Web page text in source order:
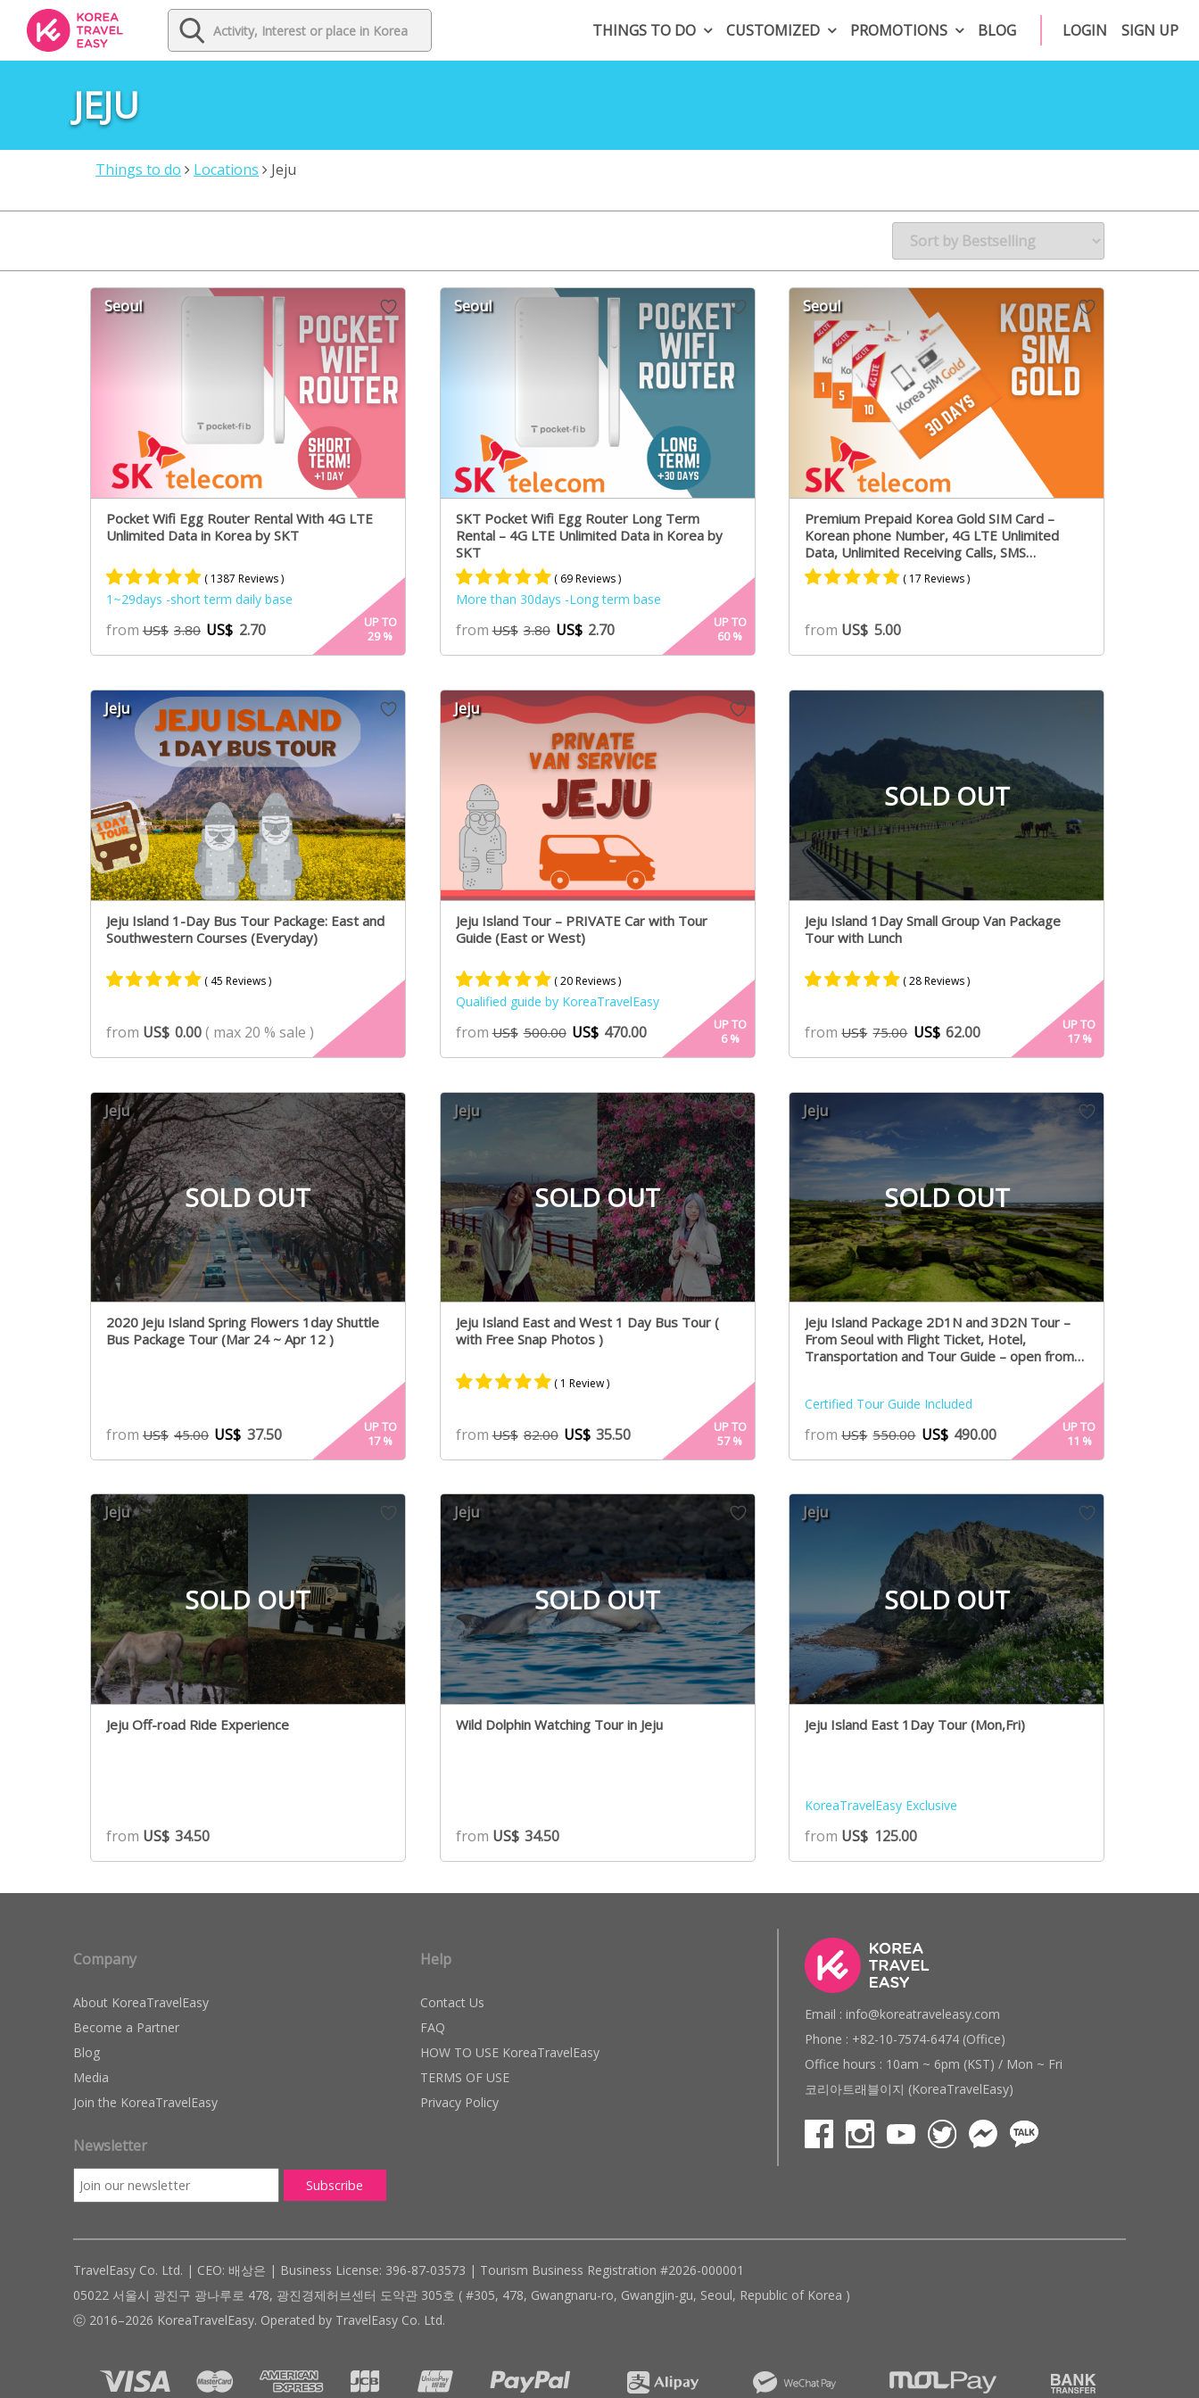
THINGS TO DO CUSTOMIZED PROMOTIONS BLOG LOGIN SIGN UP
JEJU
Things to do Locations Jeju
Seoul
Pocket Wifi Egg Router Rental With 4G LTE
Unlimited Data in Korea by SKT
Rated
4.84
out of 5
based on
887
ratings
( 1387 Reviews )
1~29days -short term daily base
from US$ 3.80 US$ 2.70
UP TO
29%
Seoul
SKT Pocket Wifi Egg Router Long Term
Rental – 4G LTE Unlimited Data in Korea by
SKT
Rated
4.95
out of 5
based on
61
ratings
( 69 Reviews )
More than 30days -Long term base
fromUS$ 3.80 US$ 2.70
UP TO
60%
Seoul
Premium Prepaid Korea Gold SIM Card –
Korean phone Number, 4G LTE Unlimited
Data, Unlimited Receiving Calls, SMS
Messages
4.73
out of 5
based on
ratings
( 17 Reviews )
from US$ 5.00
Jeju
Jeju Island 1-Day Bus Tour Package: East and
Southwestern Courses (Everyday)
4.90
out of 5
based on
ratings
( 45 Reviews )
from US$ 0.00( max 20 % sale )
Jeju
Jeju Island Tour – PRIVATE Car with Tour
Guide (East or West)
Rated
5.00
out of 5
based on
13
ratings
( 20 Reviews )
Qualified guide by KoreaTravelEasy
fromUS$ 500.00 US$ 470.00
UP TO
6%
SOLD OUT
Jeju Island 1Day Small Group Van Package
Tour with Lunch
5.00
out of 5
based on
ratings
( 28 Reviews )
fromUS$ 75.00 US$ 62.00
UP TO
17%
SOLD OUT
Jeju
2020 Jeju Island Spring Flowers 1day Shuttle
Bus Package Tour (Mar 24 ~ Apr 12 )
from US$ 45.00 US$ 37.50
UP TO
17%
SOLD OUT
Jeju
Jeju Island East and West 1 Day Bus Tour (
with Free Snap Photos )
out of 5
based on
rating
( 1 Review )
fromUS$ 82.00 US$ 35.50
UP TO
57%
SOLD OUT
Jeju
Jeju Island Package 2D1N and 3D2N Tour –
From Seoul with Flight Ticket, Hotel,
Transportation and Tour Guide – open from
Certified Tour Guide Included
fromUS$ 550.00 US$ 490.00
UP TO
11 %
SOLD OUT
Jeju
Jeju Off-road Ride Experience
from US$ 34.50
SOLD OUT
Jeju
Wild Dolphin Watching Tour in Jeju
from US$ 34.50
SOLD OUT
Jeju
Jeju Island East 1Day Tour (Mon,Fri)
KoreaTravelEasy Exclusive
from US$ 125.00
Company
About KoreaTravelEasy
Become a Partner
Blog
Media
Join the KoreaTravelEasy
Newsletter
Help
Contact Us
FAQ
HOW TO USE KoreaTravelEasy
TERMS OF USE
Privacy Policy
Email : info@koreatraveleasy.com
Phone : +82-10-7574-6474 (Office)
Office hours : 10am ~ 6pm (KST) / Mon ~ Fri
코리아트래블이지 (KoreaTravelEasy)
TravelEasy Co. Ltd. | CEO: 배상은 | Business License: 396-87-03573 | Tourism Business Registration #2026-000001
05022 서울시 광진구 광나루로 478, 광진경제허브센터 도약관 305호 ( #305, 478, Gwangnaru-ro, Gwangjin-gu, Seoul, Republic of Korea )
ⓒ 2016–2026 KoreaTravelEasy. Operated by TravelEasy Co. Ltd.